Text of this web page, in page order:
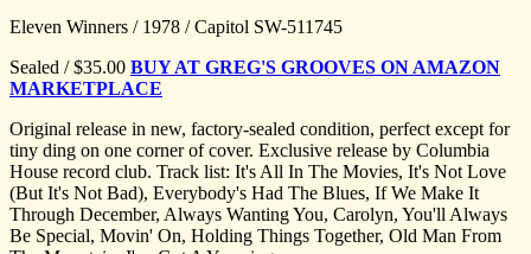
Eleven Winners / 1978 / Capitol SW-511745
Sealed / $35.00 BUY AT GREG'S GROOVES ON AMAZON
MARKETPLACE
Original release in new, factory-sealed condition, perfect except for
tiny ding on one corner of cover. Exclusive release by Columbia
House record club. Track list: It's All In The Movies, It's Not Love
(But It's Not Bad), Everybody's Had The Blues, If We Make It
Through December, Always Wanting You, Carolyn, You'll Always
Be Special, Movin' On, Holding Things Together, Old Man From